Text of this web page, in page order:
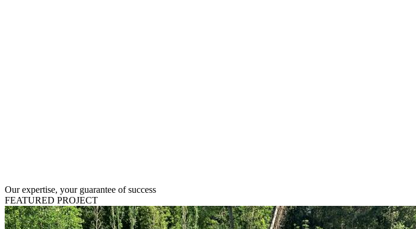
Our expertise, your guarantee of success
FEATURED PROJECT